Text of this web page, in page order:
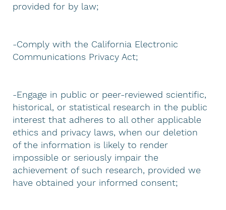
provided for by law;
-Comply with the California Electronic
Communications Privacy Act;
-Engage in public or peer-reviewed scientific,
historical, or statistical research in the public
interest that adheres to all other applicable
ethics and privacy laws, when our deletion
of the information is likely to render
impossible or seriously impair the
achievement of such research, provided we
have obtained your informed consent;